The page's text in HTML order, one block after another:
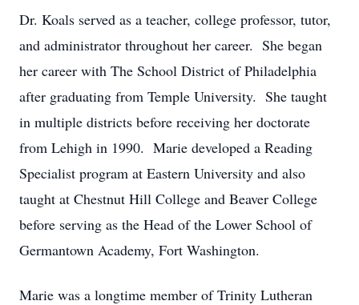
Dr. Koals served as a teacher, college professor, tutor,
and administrator throughout her career. She began
her career with The School District of Philadelphia
after graduating from Temple University. She taught
in multiple districts before receiving her doctorate
from Lehigh in 1990. Marie developed a Reading
Specialist program at Eastern University and also
taught at Chestnut Hill College and Beaver College
before serving as the Head of the Lower School of
Germantown Academy, Fort Washington.
Marie was a longtime member of Trinity Lutheran